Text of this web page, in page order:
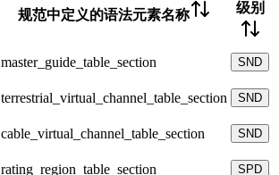
规范中定义的语法元素名称
级别
master_guide_table_section SND
terrestrial_virtual_channel_table_section SND
cable_virtual_channel_table_section SND
rating_region_table_section SPD